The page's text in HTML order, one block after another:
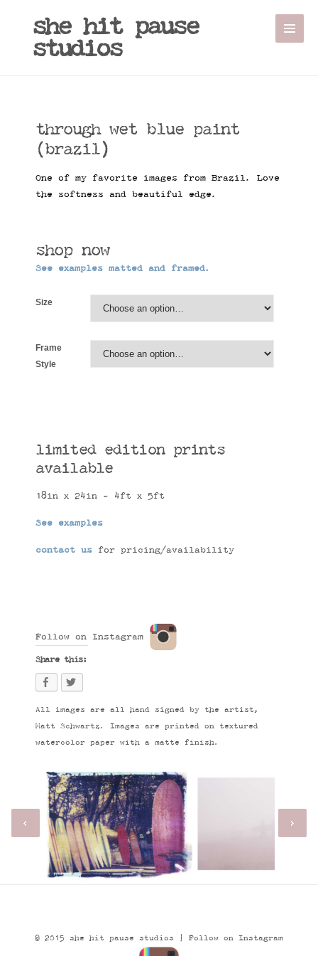
she hit pause
studios
through wet blue paint
(brazil)
One of my favorite images from Brazil. Love
the softness and beautiful edge.
shop now
See examples matted and framed.
Size
Frame
Style
limited edition prints
available
18in x 24in - 4ft x 5ft
See examples
contact us for pricing/availability
Follow on Instagram
Share this:
All images are all hand signed by the artist,
Matt Schwartz. Images are printed on textured
watercolor paper with a matte finish.
© 2015 she hit pause studios | Follow on Instagram